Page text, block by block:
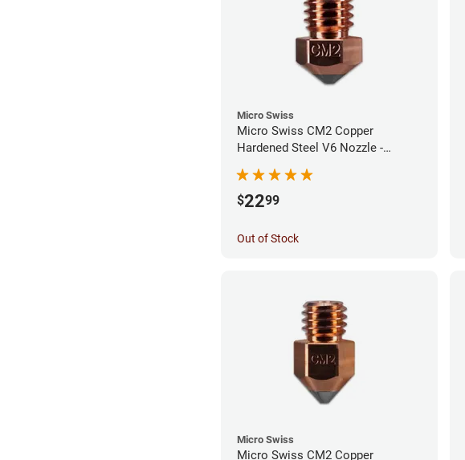
Micro Swiss
Micro Swiss CM2 Copper
Hardened Steel V6 Nozzle -
$2299
Out of Stock
Micro Swiss
Micro Swiss CM2 Copper